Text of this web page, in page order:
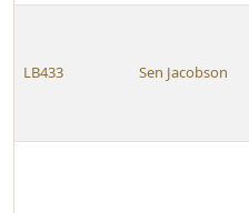
LB433 Sen Jacobson